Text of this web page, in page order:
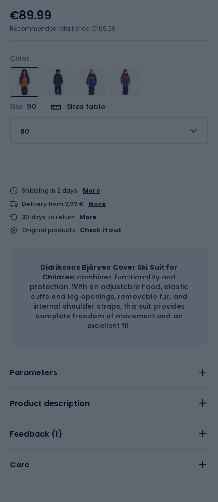
Color
Size 90 Sizes table
90
€89.99
Recommended retail price: €169.99
Shipping in 2 days
More
Delivery from 3,99 € More
30 days to return
More
Original products
Check it out
Didriksons Bjärven Cover Ski Suit for
Children combines functionality and
protection. With an adjustable hood, elastic
cuffs and leg openings, removable fur, and
internal shoulder straps, this suit provides
complete freedom of movement and an
excellent fit.
Parameters
Product description
Feedback (1)
Care